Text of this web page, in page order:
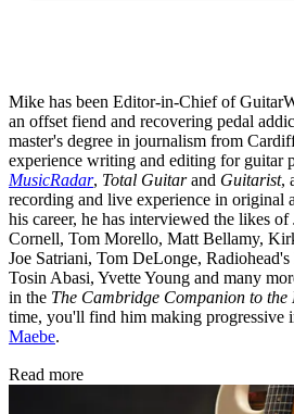
Mike has been Editor-in-Chief of
an offset fiend and recovering pedal
master's degree in journalism from
experience writing and editing for guitar
MusicRadar, Total Guitarand Guitarist,
recording and live experience in original
his career, he has interviewed the likes
Cornell, Tom Morello, Matt Bellamy,
Joe Satriani, Tom DeLonge,
Tosin Abasi, Yvette Young and many
in the The Cambridge Companion to
time, you'll find him making progressive
Maebe.
Read more